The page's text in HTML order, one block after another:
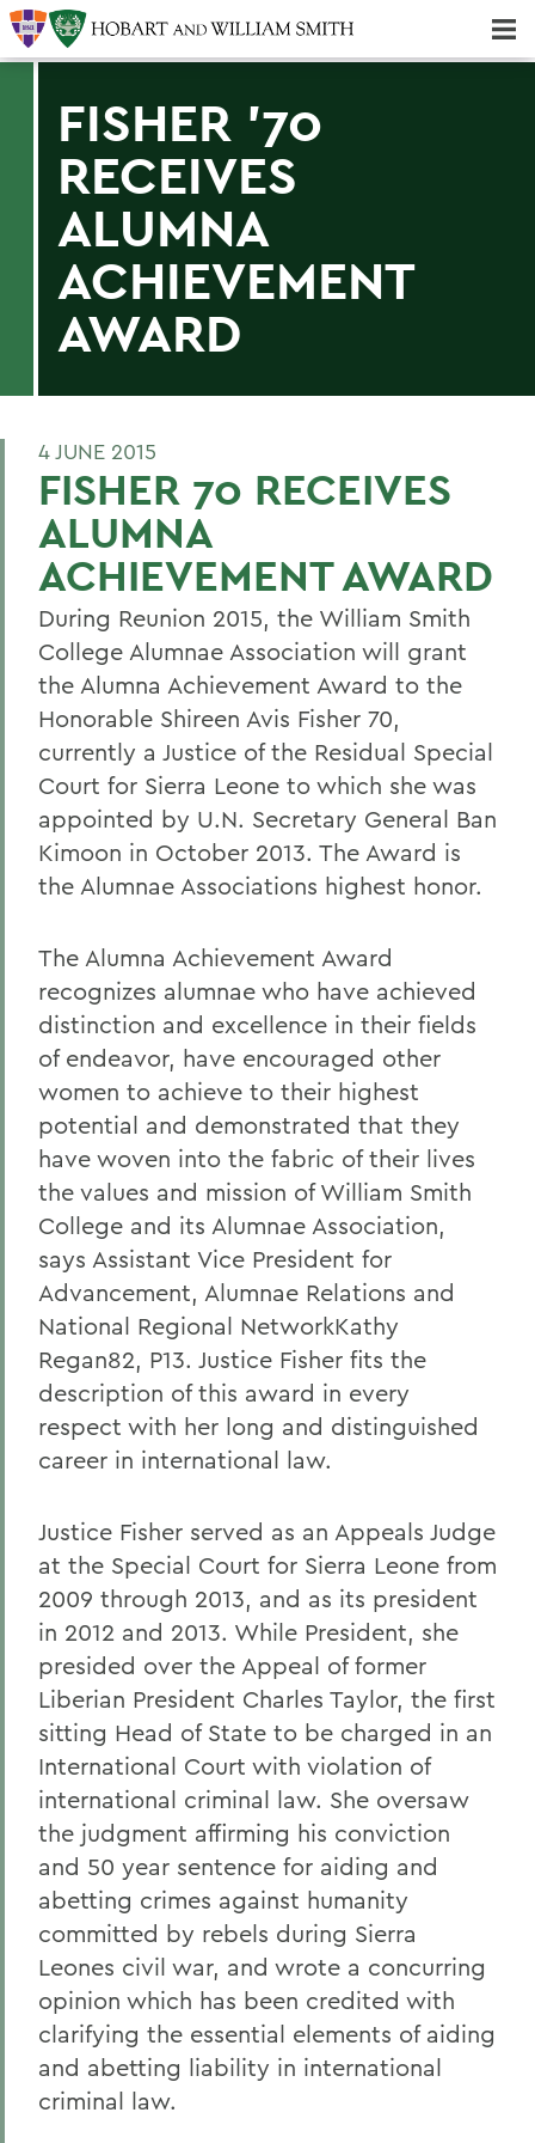
FISHER '70
RECEIVES
ALUMNA
ACHIEVEMENT
AWARD
4 JUNE 2015
FISHER 70 RECEIVES
ALUMNA
ACHIEVEMENT AWARD
During Reunion 2015, the William Smith
College Alumnae Association will grant
the Alumna Achievement Award to the
Honorable Shireen Avis Fisher 70,
currently a Justice of the Residual Special
Court for Sierra Leone to which she was
appointed by U.N. Secretary General Ban
Kimoon in October 2013. The Award is
the Alumnae Associations highest honor.
The Alumna Achievement Award
recognizes alumnae who have achieved
distinction and excellence in their fields
of endeavor, have encouraged other
women to achieve to their highest
potential and demonstrated that they
have woven into the fabric of their lives
the values and mission of William Smith
College and its Alumnae Association,
says Assistant Vice President for
Advancement, Alumnae Relations and
National Regional NetworkKathy
Regan82, P13. Justice Fisher fits the
description of this award in every
respect with her long and distinguished
career in international law.
Justice Fisher served as an Appeals Judge
at the Special Court for Sierra Leone from
2009 through 2013, and as its president
in 2012 and 2013. While President, she
presided over the Appeal of former
Liberian President Charles Taylor, the first
sitting Head of State to be charged in an
International Court with violation of
international criminal law. She oversaw
the judgment affirming his conviction
and 50 year sentence for aiding and
abetting crimes against humanity
committed by rebels during Sierra
Leones civil war, and wrote a concurring
opinion which has been credited with
clarifying the essential elements of aiding
and abetting liability in international
criminal law.